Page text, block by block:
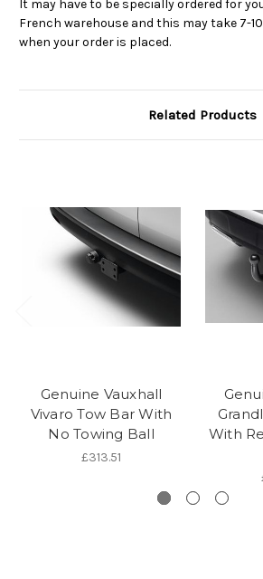
It may have to be specially ordered for
French warehouse and this may take 7-
when your order is placed.
Related Products
Genuine Vauxhall
Vivaro Tow Bar With
No Towing Ball
£313.51
With